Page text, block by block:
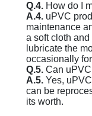
Q.4. How do I
A.4. uPVC
maintenance
a soft cloth
lubricate the
occasionally
Q.5. Can
A.5. Yes,
can be
its worth.